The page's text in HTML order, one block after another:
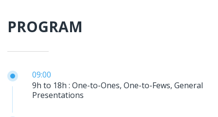
PROGRAM
09:00
9h to 18h : One-to-Ones, One-to-Fews, General
Presentations